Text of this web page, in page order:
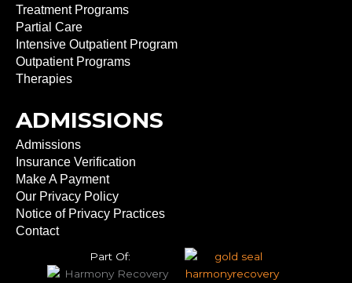
Treatment Programs
Partial Care
Intensive Outpatient Program
Outpatient Programs
Therapies
ADMISSIONS
Admissions
Insurance Verification
Make A Payment
Our Privacy Policy
Notice of Privacy Practices
Contact
Part Of: